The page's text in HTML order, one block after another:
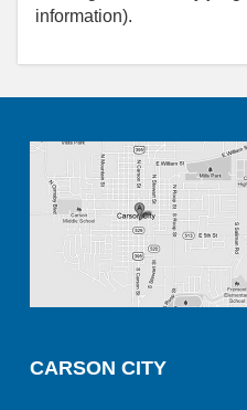
information).
CARSON CITY